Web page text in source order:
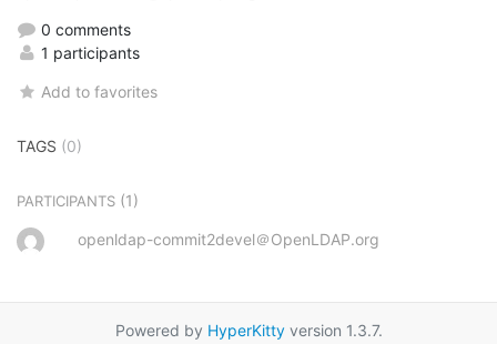
0 comments
1 participants
Add to favorites
TAGS (0)
PARTICIPANTS (1)
openldap-commit2devel＠OpenLDAP.org
Powered by HyperKittyversion 1.3.7.